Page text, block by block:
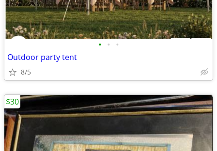
• • •
Outdoor party tent
8/5
$30